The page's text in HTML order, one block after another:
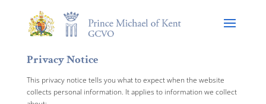
Privacy Notice
This privacy notice tells you what to expect when the website
collects personal information. It applies to information we collect